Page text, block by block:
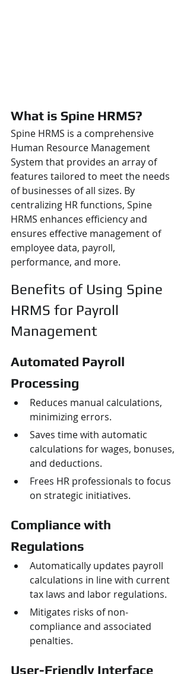
What is Spine HRMS?
Spine HRMS is a comprehensive
Human Resource Management
System that provides an array of
features tailored to meet the needs
of businesses of all sizes. By
centralizing HR functions, Spine
HRMS enhances efficiency and
ensures effective management of
employee data, payroll,
performance, and more.
Benefits of Using Spine
HRMS for Payroll
Management
Automated Payroll
Processing
Reduces manual calculations,
minimizing errors.
Saves time with automatic
calculations for wages, bonuses,
and deductions.
Frees HR professionals to focus
on strategic initiatives.
Compliance with
Regulations
Automatically updates payroll
calculations in line with current
tax laws and labor regulations.
Mitigates risks of non-
compliance and associated
penalties.
User-Friendly Interface